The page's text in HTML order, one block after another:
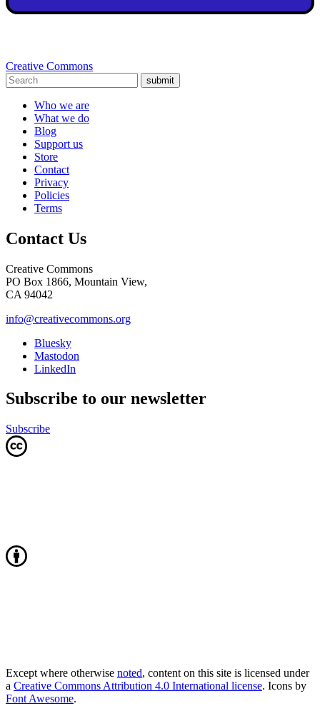
Creative Commons
submit
Who we are
What we do
Blog
Support us
Store
Contact
Privacy
Policies
Terms
Contact Us
Creative Commons
PO Box 1866, Mountain View,
CA 94042
info@creativecommons.org
Bluesky
Mastodon
LinkedIn
Subscribe to our newsletter
Subscribe
Except where otherwise noted, content on this site is licensed under
a Creative Commons Attribution 4.0 International license. Icons by
Font Awesome.